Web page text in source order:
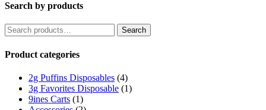
Search by products
Search
for:
Search
Product categories
2g Puffins Disposables (4)
3g Favorites Disposable (1)
9ines Carts (1)